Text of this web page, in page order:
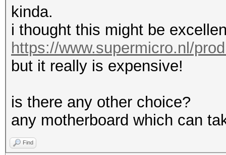
kinda.
i thought this might be
https://www.supermicro.nl/
but it really is expensive!
is there any other choice?
any motherboard which can
Find